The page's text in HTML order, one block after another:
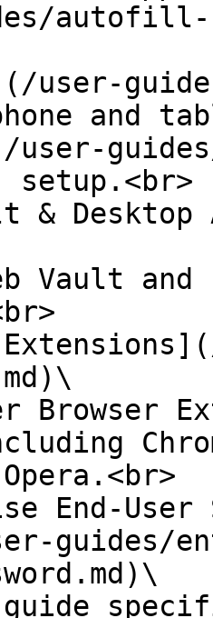
autofill-
user-
setup.<br>
&
End-User
guides/